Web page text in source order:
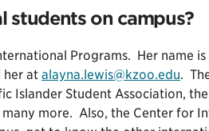
on campus?
Programs. Her name
her at alayna.lewis@kzoo.edu.
Student Association,
more. Also, the Center for